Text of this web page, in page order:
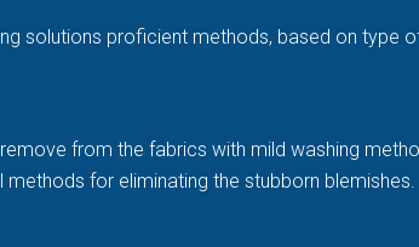
solutions proficient methods, based on type
from the fabrics with mild washing
for eliminating the stubborn blemishes.